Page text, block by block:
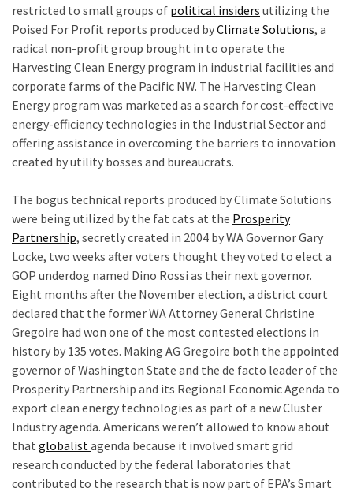
restricted to small groups of political insiders utilizing the
Poised For Profit reports produced byClimate Solutions, a
radical non-profit group brought in to operate the
Harvesting Clean Energy program in industrial facilities and
corporate farms of the Pacific NW. The Harvesting Clean
Energy program was marketed as a search for cost-effective
energy-efficiency technologies in the Industrial Sector and
offering assistance in overcoming the barriers to innovation
created by utility bosses and bureaucrats.
The bogus technical reports produced by Climate Solutions
were being utilized by the fat cats at the Prosperity
Partnership, secretly created in 2004 by WA Governor Gary
Locke, two weeks after voters thought they voted to elect a
GOP underdog named Dino Rossi as their next governor.
Eight months after the November election, a district court
declared that the former WA Attorney General Christine
Gregoire had won one of the most contested elections in
history by 135 votes. Making AG Gregoire both the appointed
governor of Washington State and the de facto leader of the
Prosperity Partnership and its Regional Economic Agenda to
export clean energy technologies as part of a new Cluster
Industry agenda. Americans weren’t allowed to know about
that globalist agenda because it involved smart grid
research conducted by the federal laboratories that
contributed to the research that is now part of EPA’s Smart